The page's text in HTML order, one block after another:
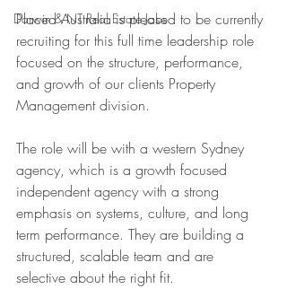
Darwin & NT Real Estate Jobs
Placed Australia is pleased to be currently
recruiting for this full time leadership role
focused on the structure, performance,
and growth of our clients Property
Management division.
The role will be with a western Sydney
agency, which is a growth focused
independent agency with a strong
emphasis on systems, culture, and long
term performance. They are building a
structured, scalable team and are
selective about the right fit.